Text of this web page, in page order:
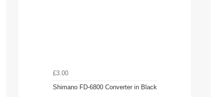
£3.00
Shimano FD-6800 Converter in Black